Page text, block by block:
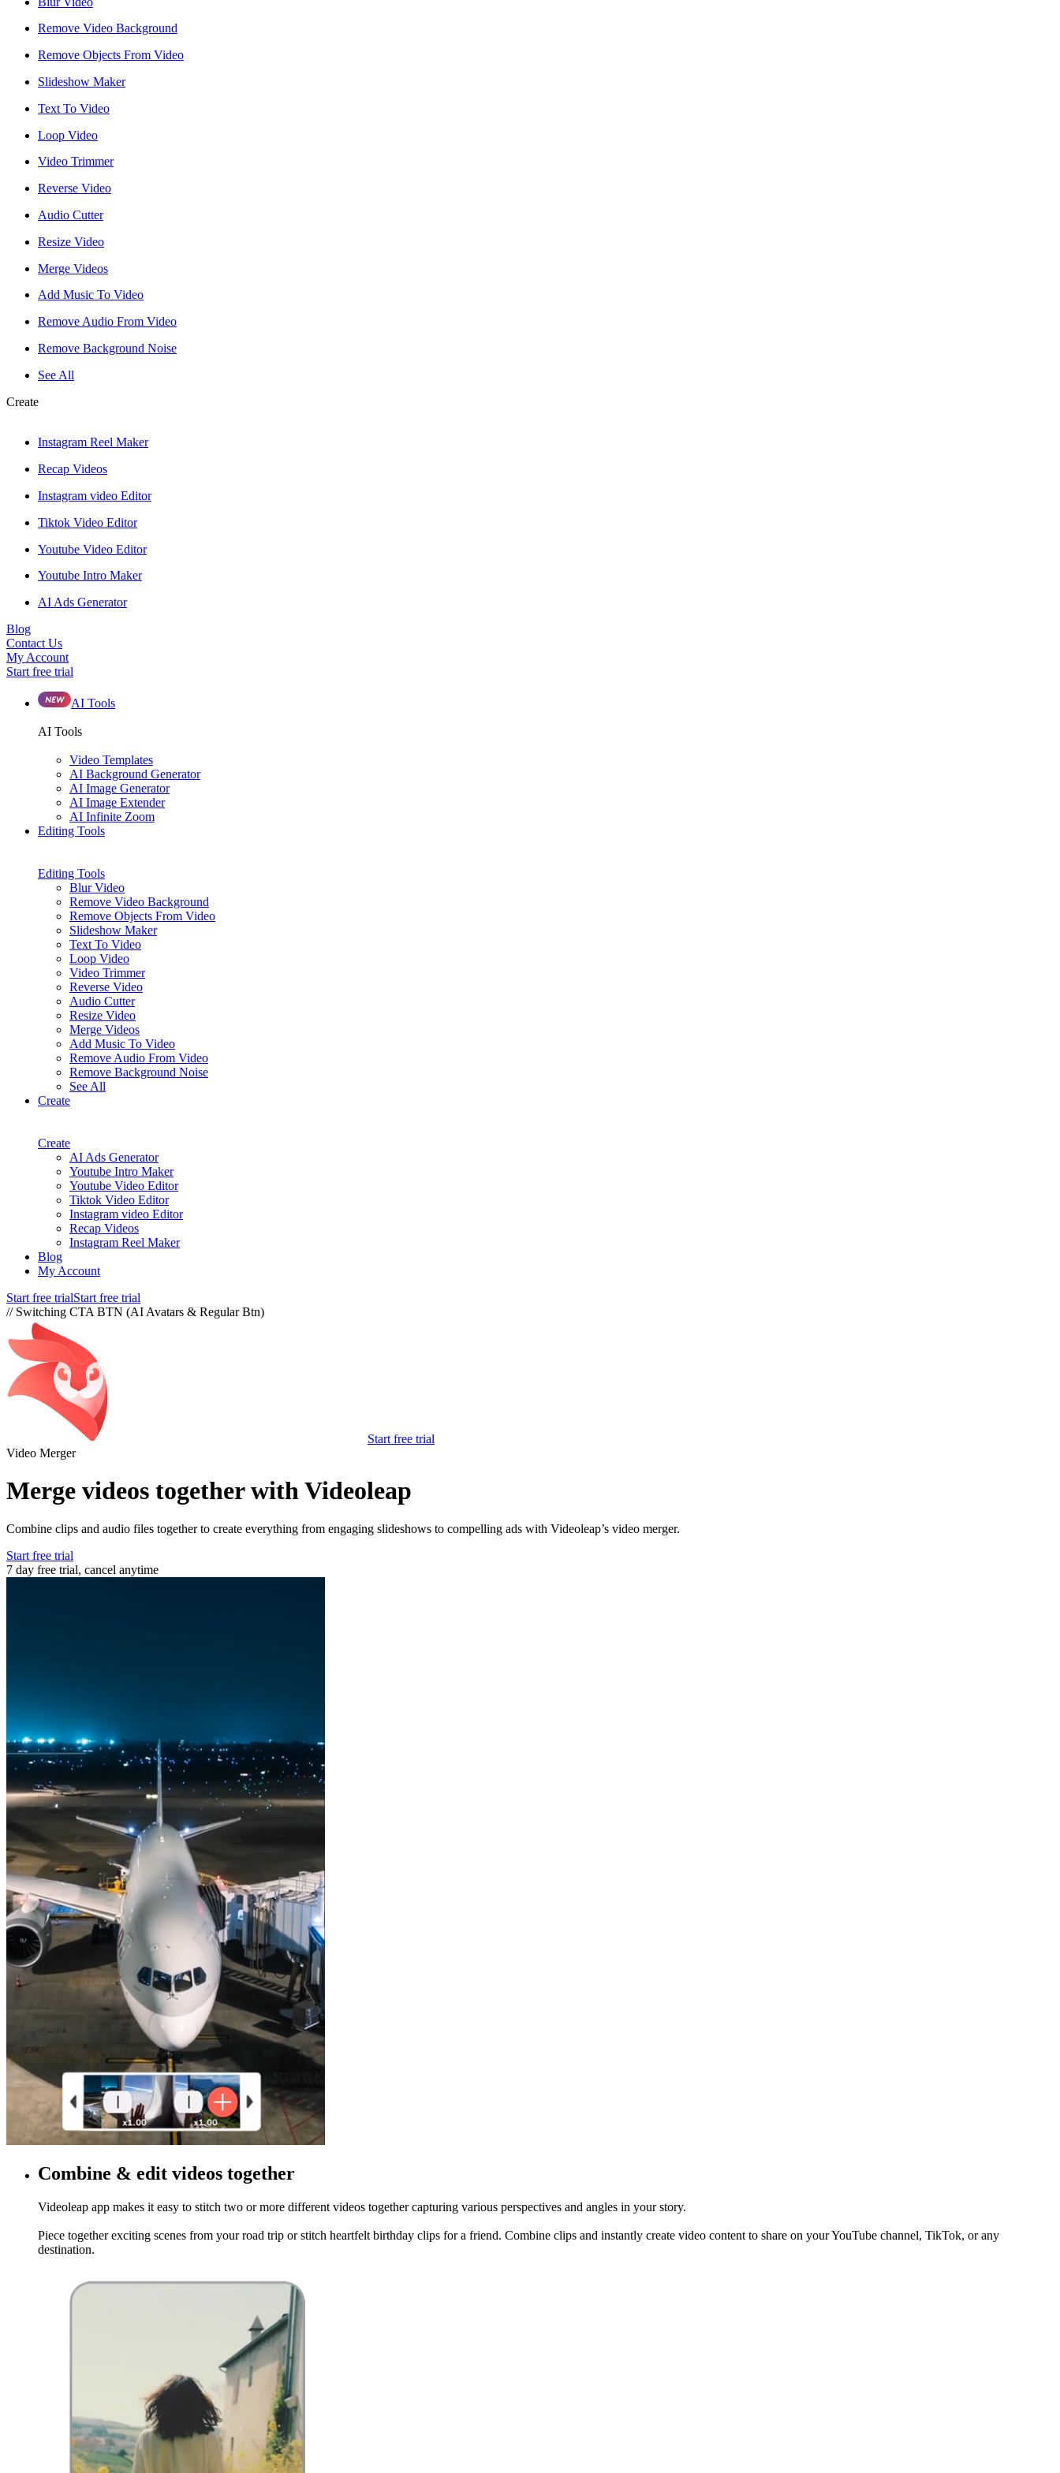
reader;
Control-
F10
open
accessibility
Remove Video Background
Remove Objects From Video
Slideshow Maker
Text To Video
Loop Video
Video Trimmer
Reverse Video
Audio Cutter
Resize Video
Merge Videos
Add Music To Video
Remove Audio From Video
Remove Background Noise
See All
Create
Instagram Reel Maker
Recap Videos
Instagram video Editor
Tiktok Video Editor
Youtube Video Editor
Youtube Intro Maker
AI Ads Generator
Blog
Contact Us
My Account
Start free trial
AI Tools
AI Tools
Video Templates
AI Background Generator
AI Image Generator
AI Image Extender
AI Infinite Zoom
Editing Tools
Editing Tools
Blur Video
Remove Video Background
Remove Objects From Video
Slideshow Maker
Text To Video
Loop Video
Video Trimmer
Reverse Video
Audio Cutter
Resize Video
Merge Videos
Add Music To Video
Remove Audio From Video
Remove Background Noise
See All
Create
Create
AI Ads Generator
Youtube Intro Maker
Youtube Video Editor
Tiktok Video Editor
Instagram video Editor
Recap Videos
Instagram Reel Maker
Blog
My Account
Start free trialStart free trial
// Switching CTA BTN (AI Avatars & Regular Btn)
Start free trial
Video Merger
Merge videos together with Videoleap
Combine clips and audio files together to create everything from engaging slideshows to compelling ads with Videoleap’s video merger.
Start free trial
7 day free trial, cancel anytime
Combine & edit videos together
Videoleap app makes it easy to stitch two or more different videos together capturing various perspectives and angles in your story.
Piece together exciting scenes from your road trip or stitch heartfelt birthday clips for a friend. Combine clips and instantly create video content to share on your YouTube channel, TikTok, or any
destination.